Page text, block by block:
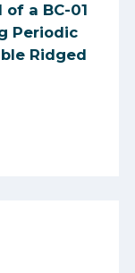
a BC-01
Periodic
Ridged